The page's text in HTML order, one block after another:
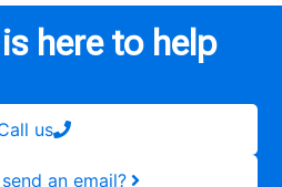
here to help
us
an email?